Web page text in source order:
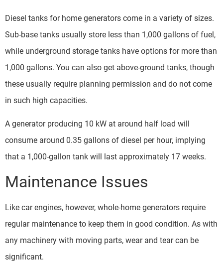
Diesel tanks for home generators come in a variety of sizes.
Sub-base tanks usually store less than 1,000 gallons of fuel,
while underground storage tanks have options for more than
1,000 gallons. You can also get above-ground tanks, though
these usually require planning permission and do not come
in such high capacities.
A generator producing 10 kW at around half load will
consume around 0.35 gallons of diesel per hour, implying
that a 1,000-gallon tank will last approximately 17 weeks.
Maintenance Issues
Like car engines, however, whole-home generators require
regular maintenance to keep them in good condition. As with
any machinery with moving parts, wear and tear can be
significant.